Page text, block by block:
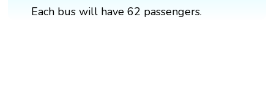
Each bus will have 62 passengers.